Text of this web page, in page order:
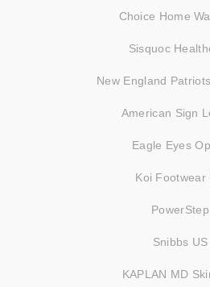
Choice Home
Sisquoc
New England
American Sign
Eagle Eyes
Koi Footwear
PowerStep
Snibbs US
KAPLAN MD